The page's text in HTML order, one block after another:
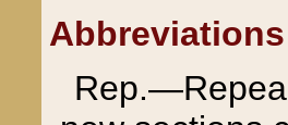
Abbreviations